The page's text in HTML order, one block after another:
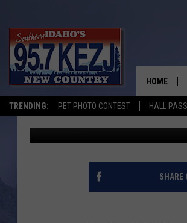
TRENDING: PET PHOTO CONTEST HALL
HOME
HOW YOU
BRIDGE IN
Brad Published: March 16, 2023
SHARE